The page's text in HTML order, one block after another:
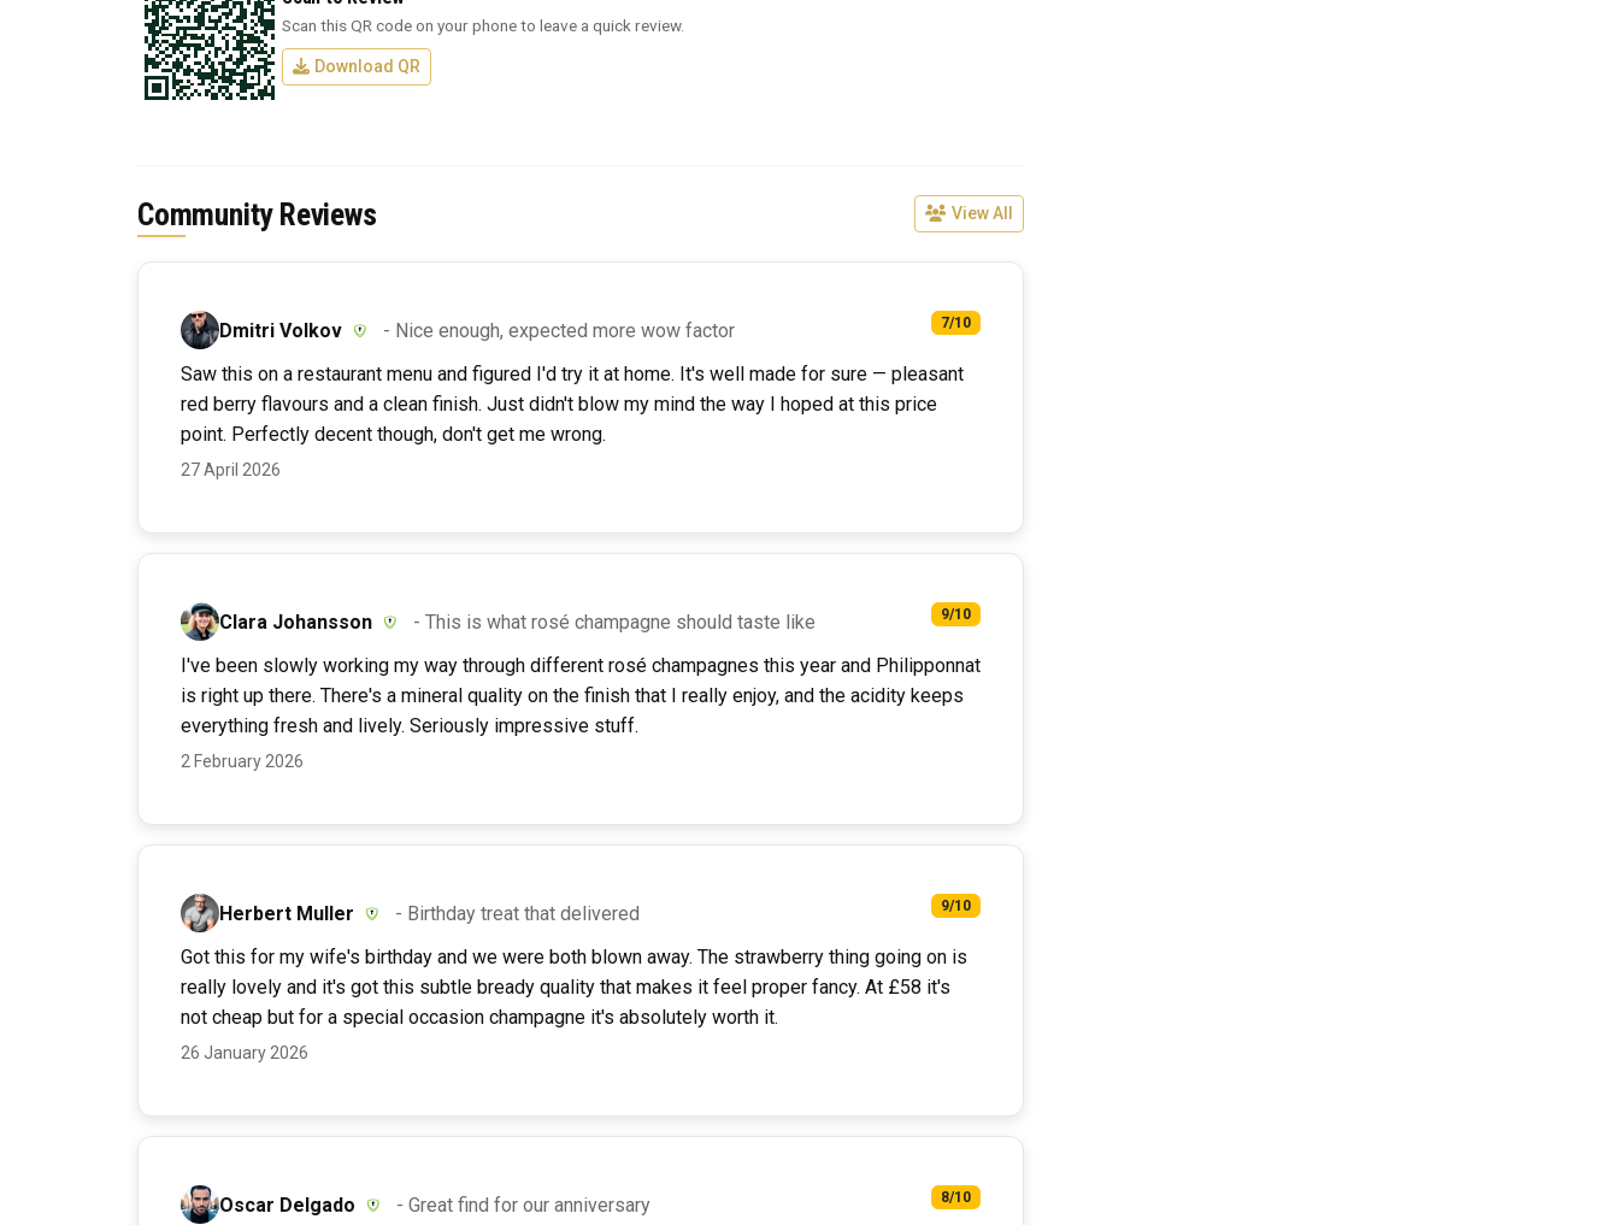
Scan this QR code on your phone to leave a quick review.
Download QR
Community Reviews View All
Dmitri Volkov - Nice enough, expected more wow factor 7/10
Saw this on a restaurant menu and figured I'd try it at home. It's well made for sure — pleasant
red berry flavours and a clean finish. Just didn't blow my mind the way I hoped at this price
point. Perfectly decent though, don't get me wrong.
27 April 2026
Clara Johansson - This is what rosé champagne should taste like 9/10
I've been slowly working my way through different rosé champagnes this year and Philipponnat
is right up there. There's a mineral quality on the finish that I really enjoy, and the acidity keeps
everything fresh and lively. Seriously impressive stuff.
2 February 2026
Herbert Muller - Birthday treat that delivered 9/10
Got this for my wife's birthday and we were both blown away. The strawberry thing going on is
really lovely and it's got this subtle bready quality that makes it feel proper fancy. At £58 it's
not cheap but for a special occasion champagne it's absolutely worth it.
26 January 2026
Oscar Delgado - Great find for our anniversary 8/10